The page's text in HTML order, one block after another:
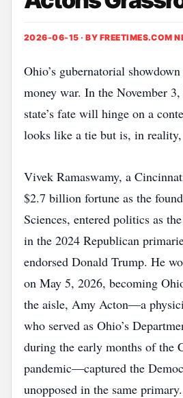
2026-06-15 · BY FREETIMES.COM
Ohio’s gubernatorial
money war. In the November
state’s fate will hinge on a
looks like a tie but is, in
Vivek Ramaswamy, a
$2.7 billion fortune as the
Sciences, entered politics as
in the 2024 Republican
endorsed Donald Trump. He
on May 5, 2026, becoming
the aisle, Amy Acton—a
who served as Ohio’s
during the early months of the
pandemic—captured the
unopposed in the same